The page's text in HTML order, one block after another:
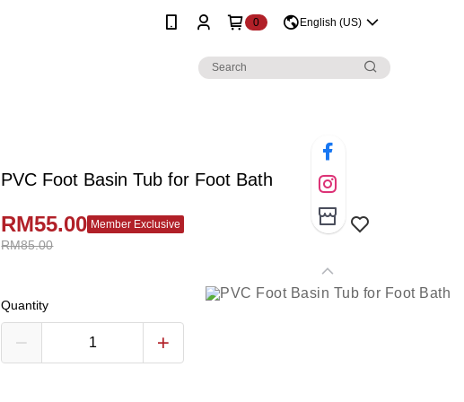
0 English (US)
PVC Foot Basin Tub for Foot Bath
RM85.00
RM55.00 Member Exclusive
Quantity